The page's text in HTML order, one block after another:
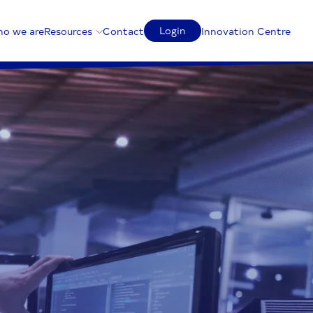
we areResources Contact Login Innovation Centre